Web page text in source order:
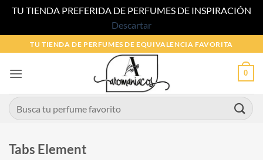
TU TIENDA PREFERIDA DE PERFUMES DE INSPIRACIÓN
Descartar
al
contenido
TU TIENDA DE PERFUMES DE EQUIVALENCIA FAVORITA
0
Buscar
por:
Tabs Element